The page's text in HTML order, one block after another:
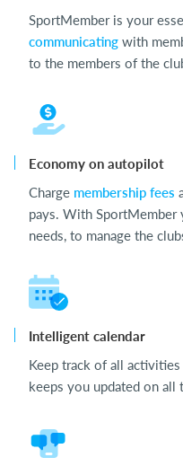
SportMember is your
communicating with
to the members of the
Economy on autopilot
Charge membership fees
pays. With SportMember
needs, to manage the
Intelligent calendar
Keep track of all
keeps you updated on all